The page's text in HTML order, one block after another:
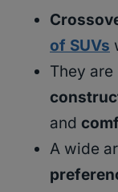
of SUVs
They
and
A wide